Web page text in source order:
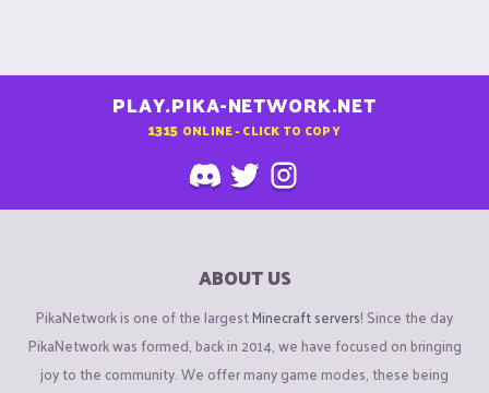
PLAY.PIKA-NETWORK.NET
1315 ONLINE - CLICK TO COPY
ABOUT US
PikaNetwork is one of the largestMinecraft servers! Since the day
PikaNetwork was formed, back in 2014, we have focused on bringing
joy to the community. We offer many game modes, these being